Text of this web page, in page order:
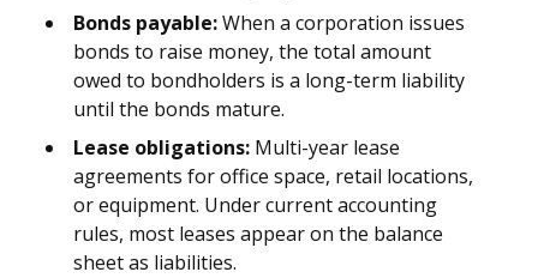
Bonds payable:When a corporation issues
bonds to raise money, the total amount
owed to bondholders is a long-term liability
until the bonds mature.
Lease obligations: Multi-year lease
agreements for office space, retail locations,
or equipment. Under current accounting
rules, most leases appear on the balance
sheet as liabilities.